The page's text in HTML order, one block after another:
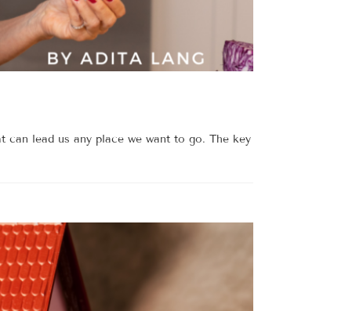
can lead us any place we want to go. The key